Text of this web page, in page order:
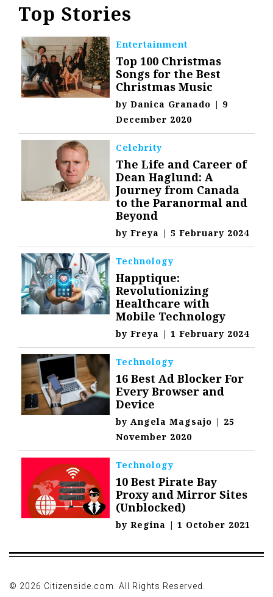
Top Stories
Entertainment
Top 100 Christmas
Songs for the Best
Christmas Music
byDanica Granado | 9
December 2020
Celebrity
The Life and Career of
Dean Haglund: A
Journey from Canada
to the Paranormal and
Beyond
byFreya | 5 February 2024
Technology
Happtique:
Revolutionizing
Healthcare with
Mobile Technology
byFreya | 1 February 2024
Technology
16 Best Ad Blocker For
Every Browser and
Device
byAngela Magsajo | 25
November 2020
Technology
10 Best Pirate Bay
Proxy and Mirror Sites
(Unblocked)
byRegina | 1 October 2021
© 2026 Citizenside.com. All Rights Reserved.